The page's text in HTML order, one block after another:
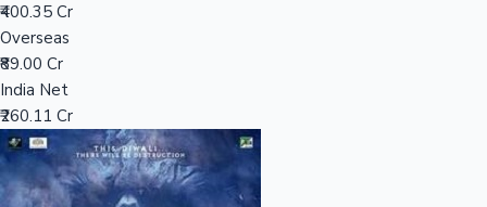
Sandalwood News
₹400.35 Cr
Overseas
₹89.00 Cr
India Net
₹260.11 Cr